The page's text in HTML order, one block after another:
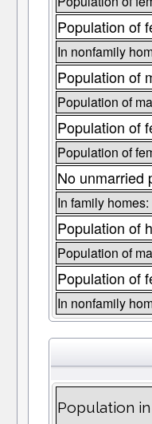
Population of
In nonfamily
Population of
Population of
Population of
Population of
No unmarried
In family homes:
Population of
Population of
Population of
In nonfamily
Population